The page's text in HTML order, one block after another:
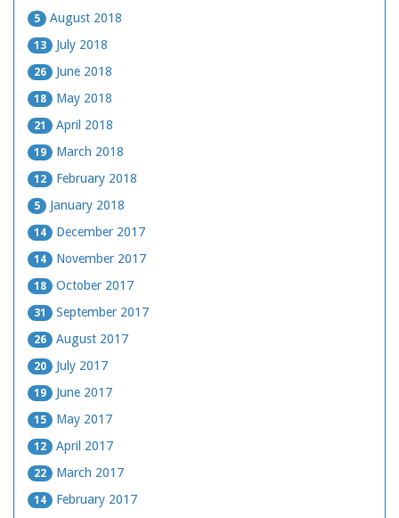
5 August 2018
13 July 2018
26 June 2018
18 May 2018
21 April 2018
19 March 2018
12 February 2018
5 January 2018
14 December 2017
14 November 2017
18 October 2017
31 September 2017
26 August 2017
20 July 2017
19 June 2017
15 May 2017
12 April 2017
22 March 2017
14 February 2017